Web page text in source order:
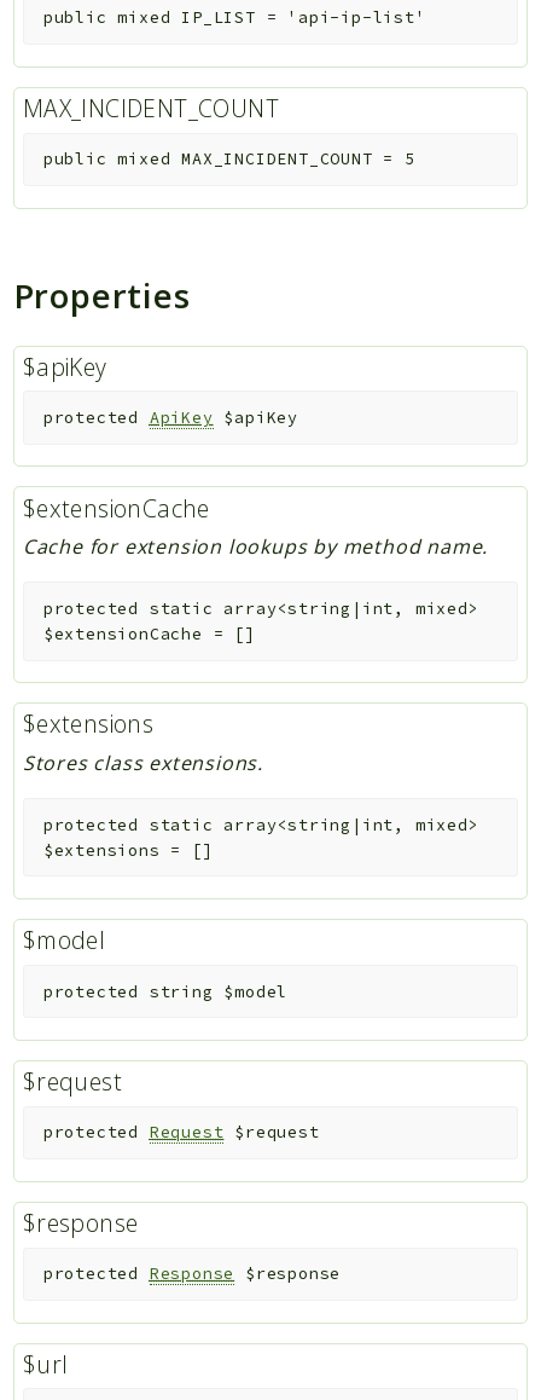
public mixed IP_LIST = 'api-ip-list'
MAX_INCIDENT_COUNT
public mixed MAX_INCIDENT_COUNT = 5
Properties
$apiKey
protected ApiKey $apiKey
$extensionCache
Cache for extension lookups by method name.
protected static
array<string|int, mixed>
$extensionCache
= []
$extensions
Stores class extensions.
protected static
array<string|int, mixed>
$extensions = []
$model
protected string $model
$request
protected Request $request
$response
protected Response $response
$url